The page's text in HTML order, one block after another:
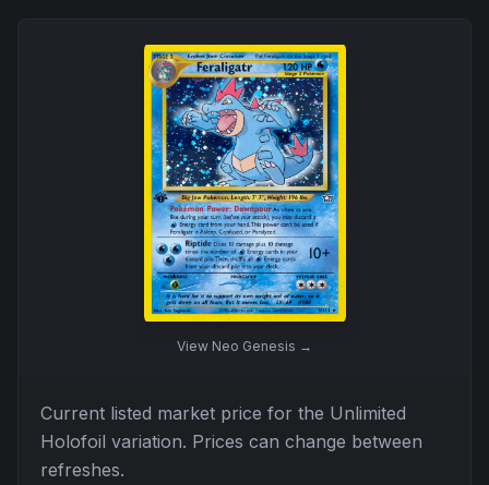
View Neo Genesis →
Current listed market price for the Unlimited
Holofoil variation. Prices can change between
refreshes.